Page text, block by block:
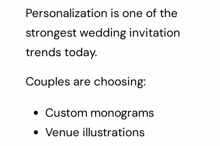
Personalization is one of the
strongest wedding invitation
trends today.
Couples are choosing:
Custom monograms
Venue illustrations